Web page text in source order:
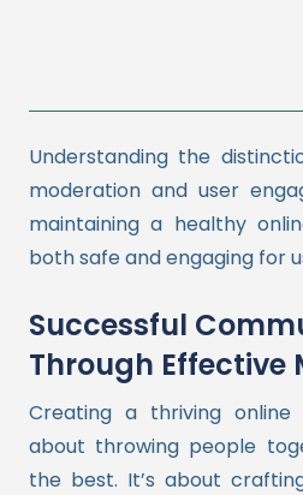
Understanding the
moderation and user
maintaining a healthy
both safe and engaging for
Successful
Through Effective
Creating a thriving online
about throwing people
the best. It’s about